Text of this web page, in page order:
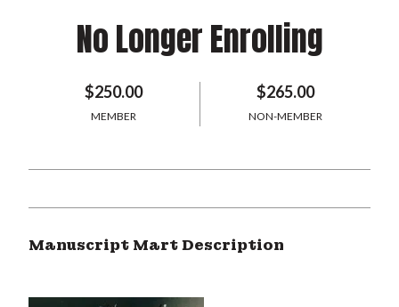
No Longer Enrolling
$250.00
MEMBER
$265.00
NON-MEMBER
Manuscript Mart Description